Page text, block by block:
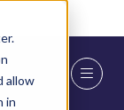
allow
in